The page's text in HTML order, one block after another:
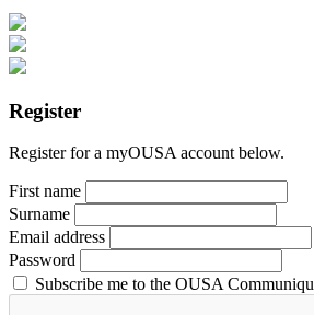
Register
Register for a myOUSA account below.
First name
Surname
Email address
Password
Subscribe me to the OUSA